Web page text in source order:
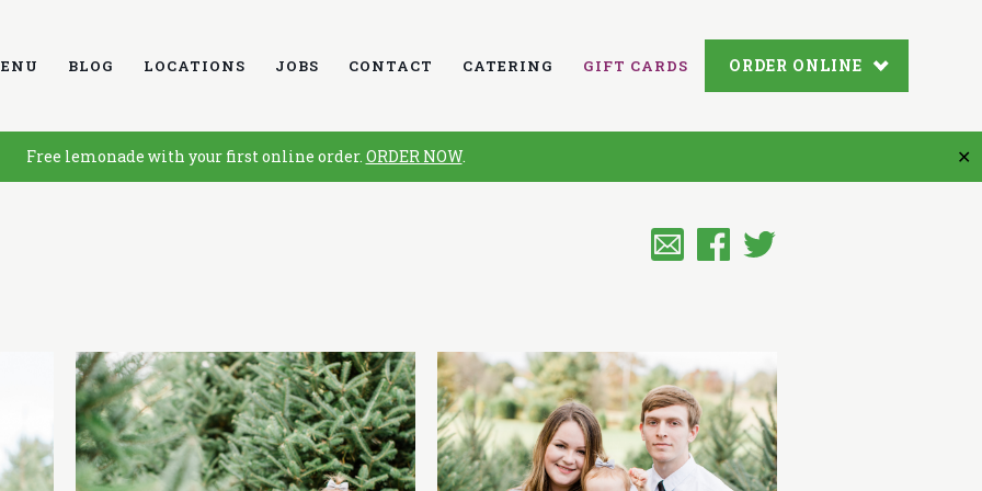
Free lemonade with your first online order. ORDER NOW. ✕
BLOG LOCATIONS JOBS CONTACT CATERING GIFT CARDS ORDER ONLINE